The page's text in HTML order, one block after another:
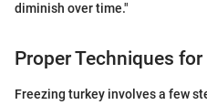
diminish over time."
Proper Techniques
Freezing turkey involves a few